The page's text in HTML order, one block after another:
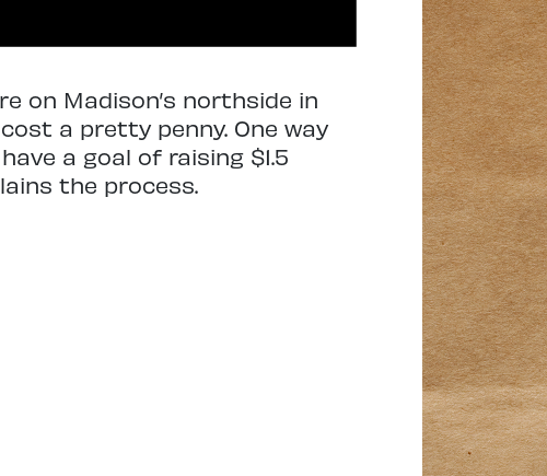
on Madison’s northside in
a pretty penny. One way
a goal of raising $1.5
the process.